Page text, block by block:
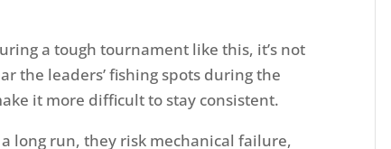
a tough tournament like this, it’s not
the leaders’ fishing spots during the
it more difficult to stay consistent.
long run, they risk mechanical failure,